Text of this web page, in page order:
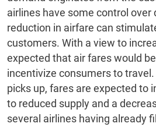
airlines have some control over
reduction in airfare can
customers. With a view to
expected that air fares would
incentivize consumers to travel.
picks up, fares are expected to
to reduced supply and a
several airlines having already